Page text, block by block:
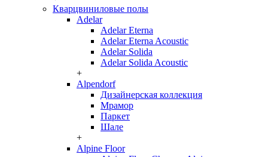
Кварцвиниловые полы
Adelar
Adelar Eterna
Adelar Eterna Acoustic
Adelar Solida
Adelar Solida Acoustic
+
Alpendorf
Дизайнерская коллекция
Мрамор
Паркет
Шале
+
Alpine Floor